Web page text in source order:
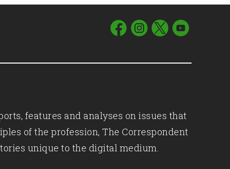
features and analyses on issues that
of the profession, The Correspondent
unique to the digital medium.